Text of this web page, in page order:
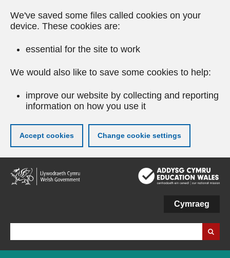
We've saved some files called cookies on your
device. These cookies are:
essential for the site to work
We would also like to save some cookies to help:
improve our website by collecting and reporting
information on how you use it
Accept cookies Change cookie settings
Skip
to
main
Cymraeg